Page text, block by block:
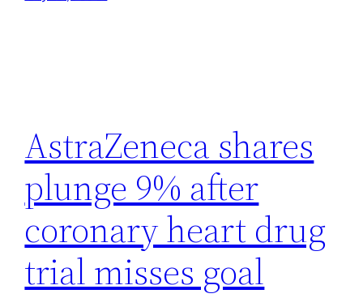
AstraZeneca shares
plunge 9% after
coronary heart drug
trial misses goal